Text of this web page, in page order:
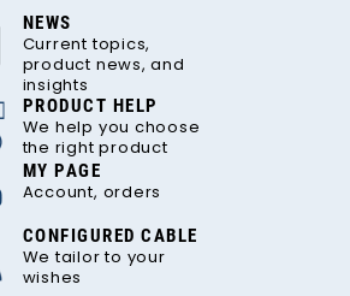
NEWS
Current topics,
product news, and
insights
PRODUCT HELP
We help you choose
the right product
MY PAGE
Account, orders
CONFIGURED CABLE
We tailor to your
wishes